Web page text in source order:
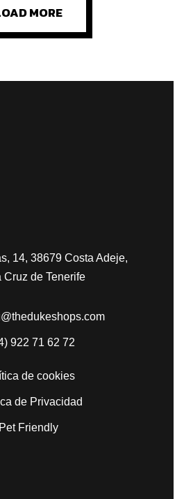
MORE
14, 38679 Costa Adeje,
Cruz de Tenerife
922 71 62 72
de cookies
de Privacidad
Pet Friendly